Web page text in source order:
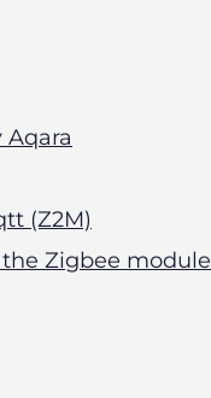
Aqara
(Z2M)
Zigbee module